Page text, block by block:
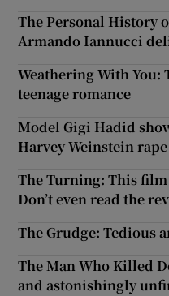
The Personal History
Armando Iannucci
Weathering With
teenage romance
Model Gigi Hadid
Harvey Weinstein
The Turning: This
Don’t even read the
The Grudge: Tedious
The Man Who Killed
and astonishingly